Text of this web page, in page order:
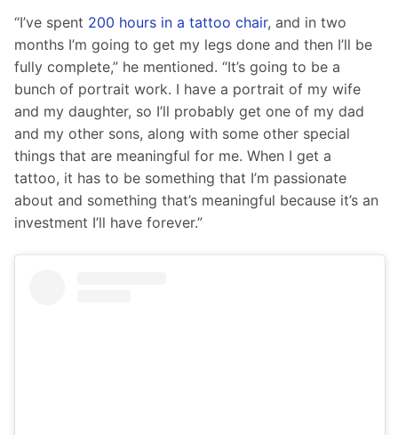
“I’ve spent 200 hours in a tattoo chair, and in two
months I’m going to get my legs done and then I’ll be
fully complete,” he mentioned. “It’s going to be a
bunch of portrait work. I have a portrait of my wife
and my daughter, so I’ll probably get one of my dad
and my other sons, along with some other special
things that are meaningful for me. When I get a
tattoo, it has to be something that I’m passionate
about and something that’s meaningful because it’s an
investment I’ll have forever.”